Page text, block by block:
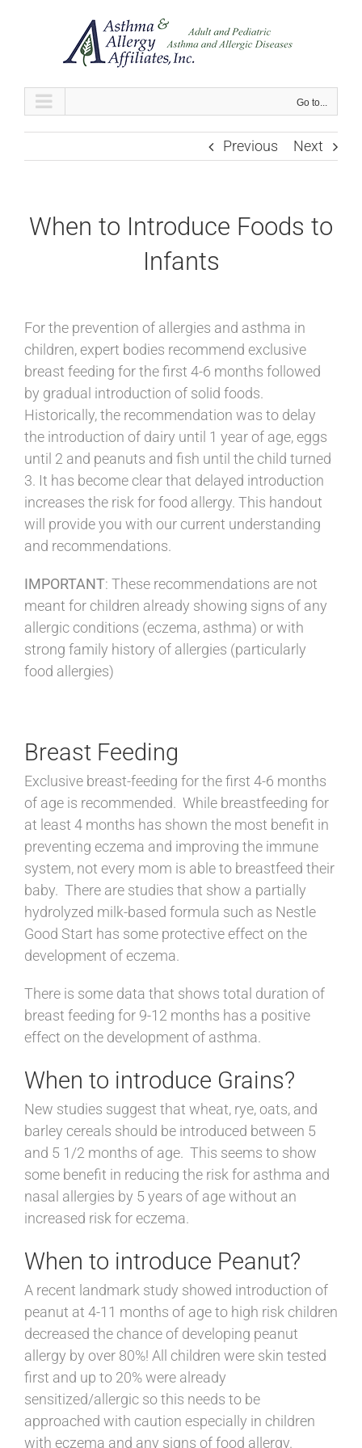
Go to...
Previous Next
When to Introduce Foods to
Infants
For the prevention of allergies and asthma in
children, expert bodies recommend exclusive
breast feeding for the first 4-6 months followed
by gradual introduction of solid foods.
Historically, the recommendation was to delay
the introduction of dairy until 1 year of age, eggs
until 2 and peanuts and fish until the child turned
3. It has become clear that delayed introduction
increases the risk for food allergy. This handout
will provide you with our current understanding
and recommendations.
IMPORTANT: These recommendations are not
meant for children already showing signs of any
allergic conditions (eczema, asthma) or with
strong family history of allergies (particularly
food allergies)
Breast Feeding
Exclusive breast-feeding for the first 4-6 months
of age is recommended. While breastfeeding for
at least 4 months has shown the most benefit in
preventing eczema and improving the immune
system, not every mom is able to breastfeed their
baby. There are studies that show a partially
hydrolyzed milk-based formula such as Nestle
Good Start has some protective effect on the
development of eczema.
There is some data that shows total duration of
breast feeding for 9-12 months has a positive
effect on the development of asthma.
When to introduce Grains?
New studies suggest that wheat, rye, oats, and
barley cereals should be introduced between 5
and 5 1/2 months of age. This seems to show
some benefit in reducing the risk for asthma and
nasal allergies by 5 years of age without an
increased risk for eczema.
When to introduce Peanut?
A recent landmark study showed introduction of
peanut at 4-11 months of age to high risk children
decreased the chance of developing peanut
allergy by over 80%! All children were skin tested
first and up to 20% were already
sensitized/allergic so this needs to be
approached with caution especially in children
with eczema and any signs of food allergy.